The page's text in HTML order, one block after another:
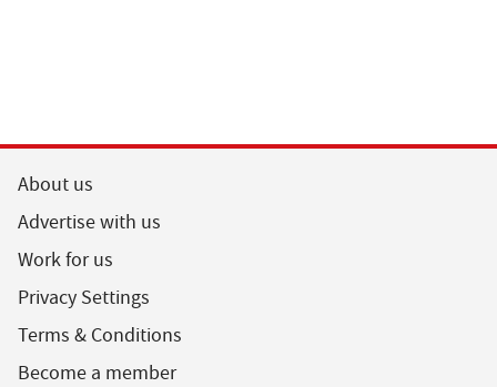
About us
Advertise with us
Work for us
Privacy Settings
Terms & Conditions
Become a member